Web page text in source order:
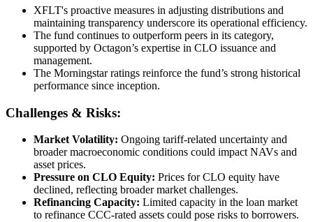
XFLT's proactive measures in adjusting distributions and
maintaining transparency underscore its operational efficiency.
The fund continues to outperform peers in its category,
supported by Octagon’s expertise in CLO issuance and
management.
The Morningstar ratings reinforce the fund’s strong historical
performance since inception.
Challenges & Risks:
Market Volatility: Ongoing tariff-related uncertainty and
broader macroeconomic conditions could impact NAVs and
asset prices.
Pressure on CLO Equity: Prices for CLO equity have
declined, reflecting broader market challenges.
Refinancing Capacity: Limited capacity in the loan market
to refinance CCC-rated assets could pose risks to borrowers.